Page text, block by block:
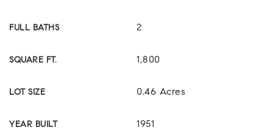
FULL BATHS 2
SQUARE FT. 1,800
LOT SIZE 0.46 Acres
YEAR BUILT 1951